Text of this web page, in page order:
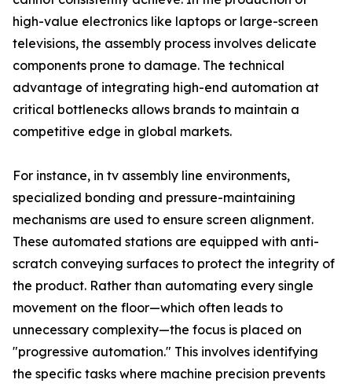
high-value electronics like laptops or large-screen
televisions, the assembly process involves delicate
components prone to damage. The technical
advantage of integrating high-end automation at
critical bottlenecks allows brands to maintain a
competitive edge in global markets.
For instance, in tv assembly line environments,
specialized bonding and pressure-maintaining
mechanisms are used to ensure screen alignment.
These automated stations are equipped with anti-
scratch conveying surfaces to protect the integrity of
the product. Rather than automating every single
movement on the floor—which often leads to
unnecessary complexity—the focus is placed on
"progressive automation." This involves identifying
the specific tasks where machine precision prevents